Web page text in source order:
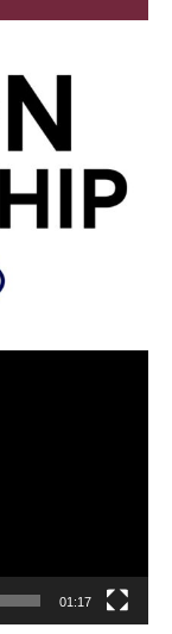
01:17